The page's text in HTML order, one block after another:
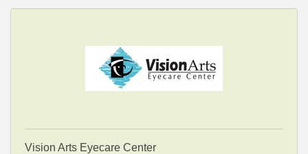
Vision Arts Eyecare Center